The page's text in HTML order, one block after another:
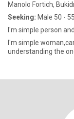
Manolo Fortich,
Seeking: Male 50 - 55
I'm simple person
I'm simple
understanding the